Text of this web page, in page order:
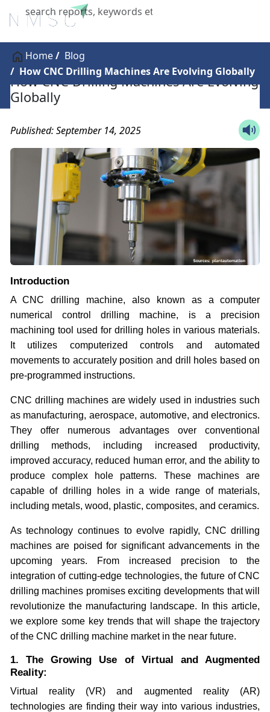
X
Home
Blog
How CNC Drilling Machines Are Evolving Globally
How CNC Drilling Machines Are Evolving
Globally
Published: September 14, 2025
Introduction
A CNC drilling machine, also known as a computer
numerical control drilling machine, is a precision
machining tool used for drilling holes in various materials.
It utilizes computerized controls and automated
movements to accurately position and drill holes based on
pre-programmed instructions.
CNC drilling machines are widely used in industries such
as manufacturing, aerospace, automotive, and electronics.
They offer numerous advantages over conventional
drilling methods, including increased productivity,
improved accuracy, reduced human error, and the ability to
produce complex hole patterns. These machines are
capable of drilling holes in a wide range of materials,
including metals, wood, plastic, composites, and ceramics.
As technology continues to evolve rapidly, CNC drilling
machines are poised for significant advancements in the
upcoming years. From increased precision to the
integration of cutting-edge technologies, the future of CNC
drilling machines promises exciting developments that will
revolutionize the manufacturing landscape. In this article,
we explore some key trends that will shape the trajectory
of the CNC drilling machine market in the near future.
1. The Growing Use of Virtual and Augmented
Reality:
Virtual reality (VR) and augmented reality (AR)
technologies are finding their way into various industries,